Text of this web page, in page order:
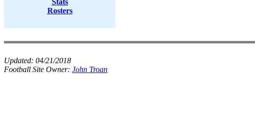
Stats
Rosters
Updated: 04/21/2018
Football Site Owner: John Troan